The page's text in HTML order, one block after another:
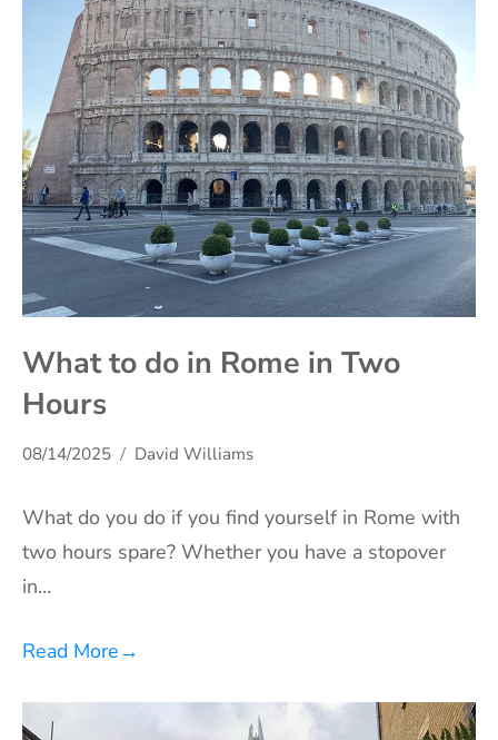
What to do in Rome in Two
Hours
08/14/2025 David Williams
What do you do if you find yourself in Rome with
two hours spare? Whether you have a stopover
in…
Read More→